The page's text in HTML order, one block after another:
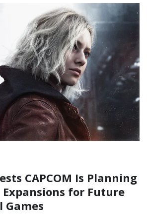
CAPCOM Is Planning
for Future
Games